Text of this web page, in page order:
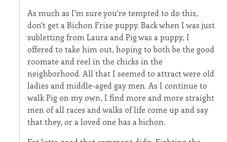
As much as I'm sure you're tempted to do this,
don't get a Bichon Frise puppy. Back when I was just
subletting from Laura and Pig was a puppy, I
offered to take him out, hoping to both be the good
roomate and reel in the chicks in the
neighborhood. All that I seemed to attract were old
ladies and middle-aged gay men. As I continue to
walk Pig on my own, I find more and more straight
men of all races and walks of life come up and say
that they, or a loved one has a bichon.